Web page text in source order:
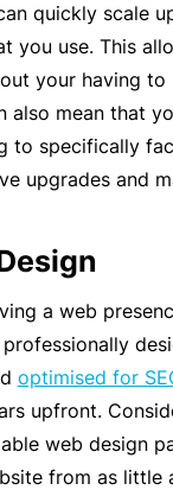
quickly scale
you use. This
your having
also mean that
to specifically
upgrades and
a web
optimised for
upfront.
web design
from as